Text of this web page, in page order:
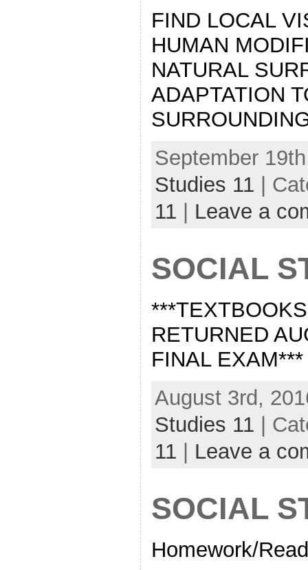
FIND LOCAL
HUMAN
NATURAL
ADAPTATION
September
Studies 11 |
11
Leave a
SOCIAL
RETURNED
FINAL EXAM***
August 3rd,
Studies 11 |
11 | Leave a
SOCIAL
Homework/